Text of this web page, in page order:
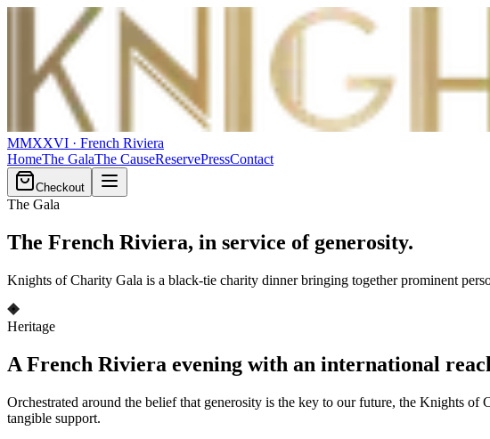
MMXXVI · French Riviera
HomeThe GalaThe CauseReservePressContact
Checkout
The Gala
The French Riviera, in service of generosity.
Knights of Charity Gala is a black-tie charity dinner bringing together prominent
Heritage
A French Riviera evening with an international
Orchestrated around the belief that generosity is the key to our future, the Knights
tangible support.